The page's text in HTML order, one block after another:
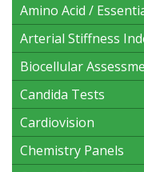
Amino Acid /
Arterial Stiffness
Biocellular
Candida Tests
Cardiovision
Chemistry Panels